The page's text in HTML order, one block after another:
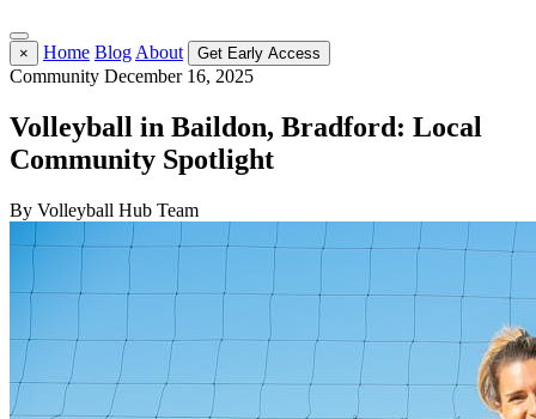
× Home Blog About Get Early Access
Community December 16, 2025
Volleyball in Baildon, Bradford: Local
Community Spotlight
By Volleyball Hub Team